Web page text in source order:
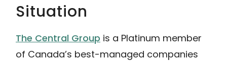
Situation
The Central Group is a Platinum member
of Canada’s best-managed companies